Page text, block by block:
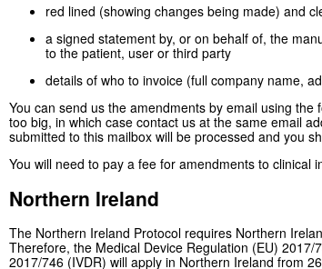
red lined (showing changes being made) and
a signed statement by, or on behalf of, the
to the patient, user or third party
details of who to invoice (full company name,
You can send us the amendments by email using the
too big, in which case contact us at the same email
submitted to this mailbox will be processed and you
You will need to pay a fee for amendments to clinical
Northern Ireland
The Northern Ireland Protocol requires Northern
Therefore, the Medical Device Regulation (EU)
2017/746 (IVDR) will apply in Northern Ireland from